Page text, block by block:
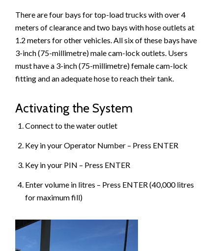
There are four bays for top-load trucks with over 4
meters of clearance and two bays with hose outlets at
1.2 meters for other vehicles. All six of these bays have
3-inch (75-millimetre) male cam-lock outlets. Users
must have a 3-inch (75-millimetre) female cam-lock
fitting and an adequate hose to reach their tank.
Activating the System
Connect to the water outlet
Key in your Operator Number – Press ENTER
Key in your PIN – Press ENTER
Enter volume in litres – Press ENTER (40,000 litres
for maximum fill)
Image